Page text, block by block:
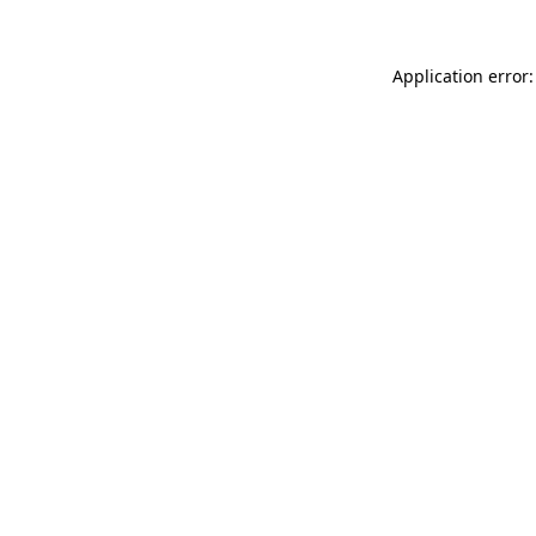
Application